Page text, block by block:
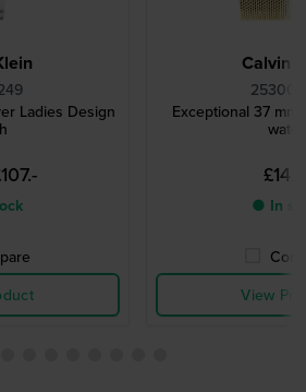
Ladies Design
Calvin
Exceptional 37
● In
View